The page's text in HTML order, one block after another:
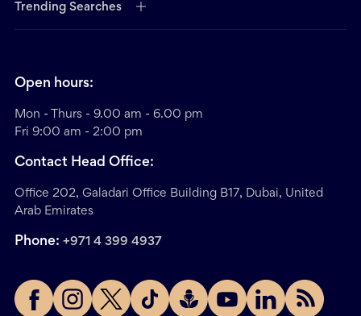
Trending Searches
Open hours:
Mon - Thurs - 9.00 am - 6.00 pm
Fri 9:00 am - 2:00 pm
Contact Head Office:
Office 202, Galadari Office Building B17, Dubai, United
Arab Emirates
Phone: +971 4 399 4937